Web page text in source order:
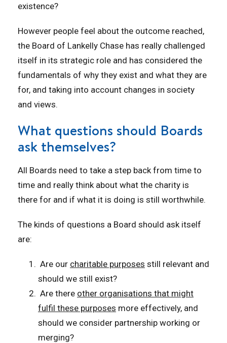
existence?
However people feel about the outcome reached,
the Board of Lankelly Chase has really challenged
itself in its strategic role and has considered the
fundamentals of why they exist and what they are
for, and taking into account changes in society
and views.
What questions should Boards
ask themselves?
All Boards need to take a step back from time to
time and really think about what the charity is
there for and if what it is doing is still worthwhile.
The kinds of questions a Board should ask itself
are:
Are our charitable purposes still relevant and
should we still exist?
Are there other organisations that might
fulfil these purposes more effectively, and
should we consider partnership working or
merging?